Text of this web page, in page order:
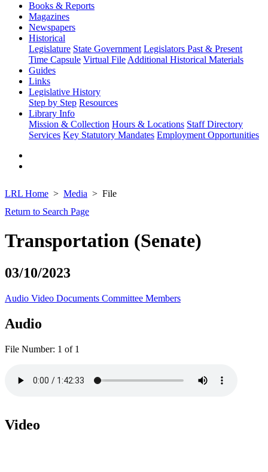
Books & Reports
Magazines
Newspapers
Historical
Legislature State Government Legislators Past & Present
Time Capsule Virtual File Additional Historical Materials
Guides
Links
Legislative History
Step by Step Resources
Library Info
Mission & Collection Hours & Locations Staff Directory
Services Key Statutory Mandates Employment Opportunities
LRL Home Media
File
Return to Search Page
Transportation (Senate)
03/10/2023
Audio Video Documents Committee Members
Audio
File Number: 1 of 1
Video